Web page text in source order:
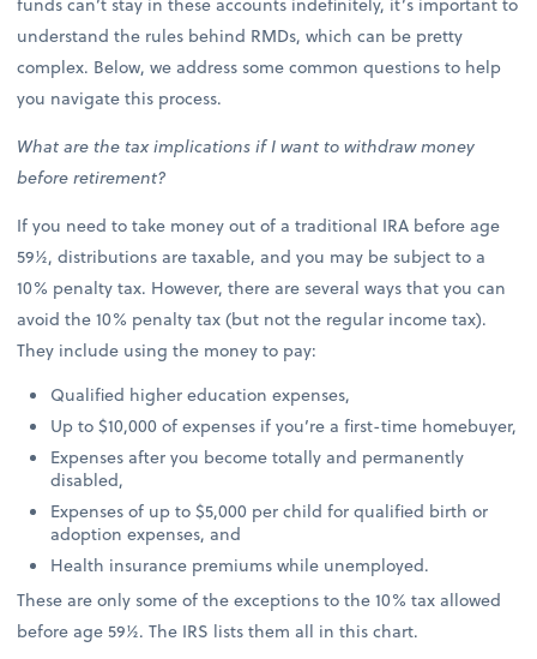
understand the rules behind RMDs, which can be pretty
complex. Below, we address some common questions to help
you navigate this process.
What are the tax implications if I want to withdraw money
before retirement?
If you need to take money out of a traditional IRA before age
59½, distributions are taxable, and you may be subject to a
10% penalty tax. However, there are several ways that you can
avoid the 10% penalty tax (but not the regular income tax).
They include using the money to pay:
Qualified higher education expenses,
Up to $10,000 of expenses if you’re a first-time homebuyer,
Expenses after you become totally and permanently
disabled,
Expenses of up to $5,000 per child for qualified birth or
adoption expenses, and
Health insurance premiums while unemployed.
These are only some of the exceptions to the 10% tax allowed
before age 59½. The IRS lists them all in this chart.